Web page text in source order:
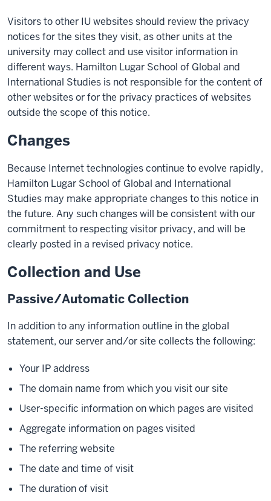
Visitors to other IU websites should review the privacy
notices for the sites they visit, as other units at the
university may collect and use visitor information in
different ways. Hamilton Lugar School of Global and
International Studies is not responsible for the content of
other websites or for the privacy practices of websites
outside the scope of this notice.
Changes
Because Internet technologies continue to evolve rapidly,
Hamilton Lugar School of Global and International
Studies may make appropriate changes to this notice in
the future. Any such changes will be consistent with our
commitment to respecting visitor privacy, and will be
clearly posted in a revised privacy notice.
Collection and Use
Passive/Automatic Collection
In addition to any information outline in the global
statement, our server and/or site collects the following:
Your IP address
The domain name from which you visit our site
User-specific information on which pages are visited
Aggregate information on pages visited
The referring website
The date and time of visit
The duration of visit